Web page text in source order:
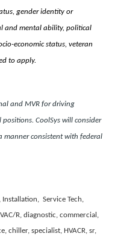
gender identity or
and mental ability, political
economic status, veteran
to apply.
and MVR for driving
CoolSys will consider
manner consistent with federal
Installation, Service Tech,
R, diagnostic, commercial,
chiller, specialist, HVACR, sr,